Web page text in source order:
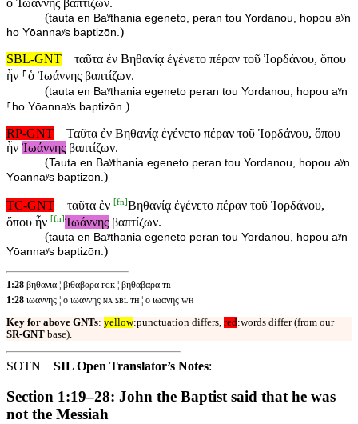
(tauta en Baʸthania egeneto, peran tou Yordanou, hopou aʸn
ho Yōannaʸs baptizōn. )
SBL-GNT
ταῦτα ἐν Βηθανίᾳ ἐγένετο πέραν τοῦ Ἰορδάνου, ὅπου
ἦν ⸀ὁ Ἰωάννης βαπτίζων.
(tauta en Baʸthania egeneto peran tou Yordanou, hopou aʸn
⸀ho Yōannaʸs baptizōn. )
RP-GNT
Ταῦτα ἐν Βηθανίᾳ ἐγένετο πέραν τοῦ Ἰορδάνου, ὅπου
ἦν Ἰωάννης βαπτίζων.
(Tauta en Baʸthania egeneto peran tou Yordanou, hopou aʸn
Yōannaʸs baptizōn. )
TC-GNT ταῦτα ἐν [fn]Βηθανίᾳ ἐγένετο πέραν τοῦ Ἰορδάνου,
ὅπου ἦν [fn]Ἰωάννης βαπτίζων.
(tauta en Baʸthania egeneto peran tou Yordanou, hopou aʸn
Yōannaʸs baptizōn. )
1:28 βηθανια ¦ βιθαβαρα ᴘᴄᴋ ¦ βηθαβαρα ᴛʀ
1:28 ιωαννης ¦ ο ιωαννης ɴᴀ ꜱʙʟ ᴛʜ ¦ ο ιωανης ᴡʜ
Key for above GNTs: yellow:punctuation differs, red:words differ (from our
SR-GNT base).
SOTN SIL Open Translator’s Notes:
Section 1:19–28: John the Baptist said that he was
not the Messiah